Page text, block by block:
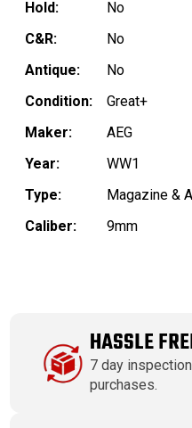
Hold:
No
C&R:
No
Antique:
No
Condition:
Great+
Maker:
AEG
Year:
WW1
Type:
Magazine &
Caliber:
9mm
HASSLE
7 day
purchases.